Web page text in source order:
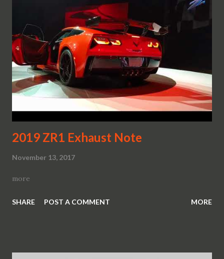
2019 ZR1 Exhaust Note
November 13, 2017
more
SHARE POST A COMMENT MORE